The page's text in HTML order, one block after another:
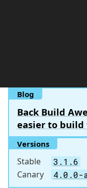
Blog
Back Build
easier to build
Versions
Stable 3.1.6
Canary 4.0.0-